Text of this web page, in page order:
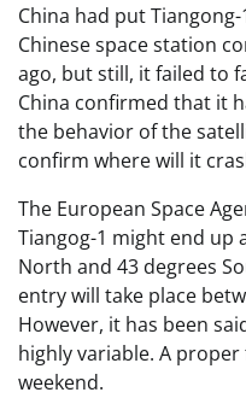
China had put
Chinese space station
ago, but still, it failed to
China confirmed that it
the behavior of the
confirm where will it
The European Space
Tiangog-1 might end up
North and 43 degrees
entry will take place
However, it has been
highly variable. A
weekend.